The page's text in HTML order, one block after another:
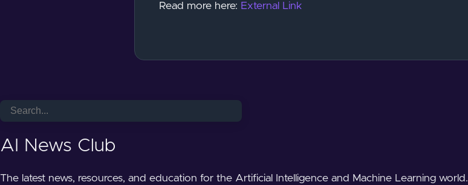
Read more here: External Link
AI News Club
The latest news, resources, and education for the Artificial Intelligence and Machine Learning world.